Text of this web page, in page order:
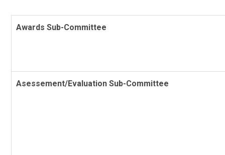
Awards Sub-Committee
Asessement/Evaluation Sub-Committee